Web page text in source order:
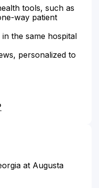
tools, such as
way patient
the same hospital
personalized to
at Augusta